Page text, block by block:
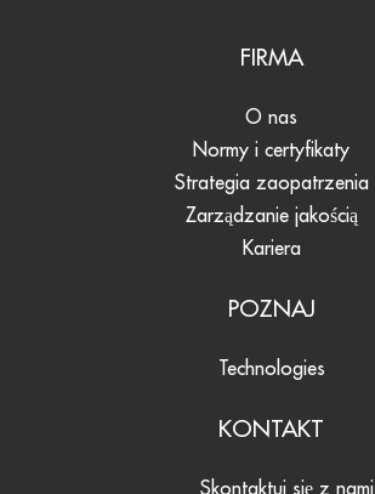
FIRMA
O nas
Normy i certyfikaty
Strategia zaopatrzenia
Zarządzanie jakością
Kariera
POZNAJ
Technologies
KONTAKT
Skontaktuj się z nami